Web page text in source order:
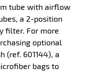
tube with airflow
a 2-position
filter. For more
optional
(ref. 601144), a
bags to